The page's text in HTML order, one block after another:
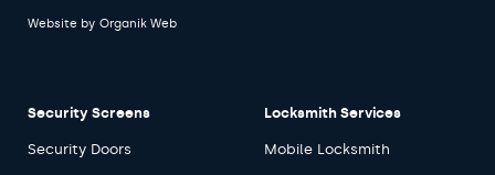
Website by Organik Web
Security Screens
Security Doors
Locksmith Services
Mobile Locksmith